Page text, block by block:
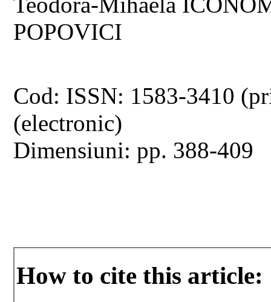
POPOVICI
Cod: ISSN: 1583-3410
(electronic)
Dimensiuni: pp. 388-409
How to cite this article: